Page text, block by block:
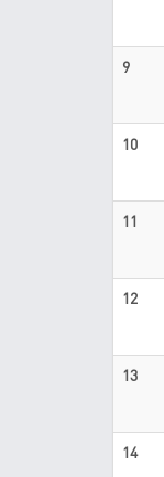
9
10
11
12
13
14